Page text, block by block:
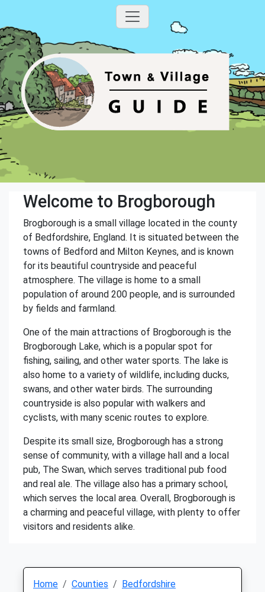
Welcome to Brogborough
Brogborough is a small village located in the county
of Bedfordshire, England. It is situated between the
towns of Bedford and Milton Keynes, and is known
for its beautiful countryside and peaceful
atmosphere. The village is home to a small
population of around 200 people, and is surrounded
by fields and farmland.
One of the main attractions of Brogborough is the
Brogborough Lake, which is a popular spot for
fishing, sailing, and other water sports. The lake is
also home to a variety of wildlife, including ducks,
swans, and other water birds. The surrounding
countryside is also popular with walkers and
cyclists, with many scenic routes to explore.
Despite its small size, Brogborough has a strong
sense of community, with a village hall and a local
pub, The Swan, which serves traditional pub food
and real ale. The village also has a primary school,
which serves the local area. Overall, Brogborough is
a charming and peaceful village, with plenty to offer
visitors and residents alike.
Home Counties
Bedfordshire